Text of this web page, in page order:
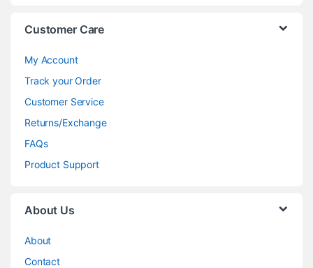
Customer Care
My Account
Track your Order
Customer Service
Returns/Exchange
FAQs
Product Support
About Us
About
Contact